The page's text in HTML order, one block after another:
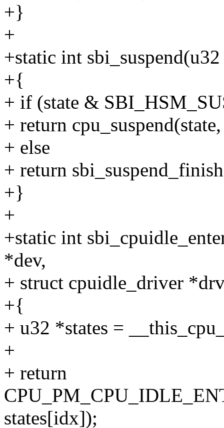
+}
+
+static int sbi_suspend(u32
+{
+ if (state &
+ return
+ else
+ return
+}
+
+static int
*dev,
+ struct cpuidle_driver
+{
+ u32 *states =
+
+ return
states[idx]);